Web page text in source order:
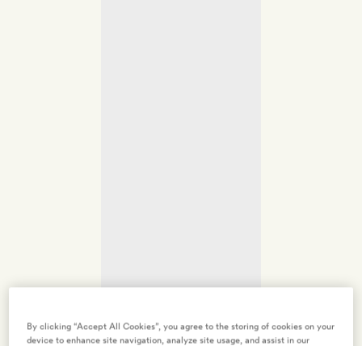
By clicking “Accept All Cookies”, you agree to the storing of cookies on your
device to enhance site navigation, analyze site usage, and assist in our